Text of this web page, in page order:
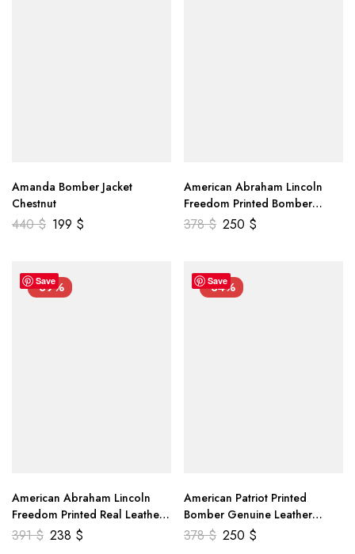
Amanda Bomber Jacket
Chestnut
440$ 199 $
American Abraham Lincoln
Freedom Printed Bomber
Genuine Leather Jacket
378$ 250 $
Save
-39%
American Abraham Lincoln
Freedom Printed Real Leather
Jacket
391$ 238 $
Save
-34%
American Patriot Printed
Bomber Genuine Leather
Jacket
378$ 250 $